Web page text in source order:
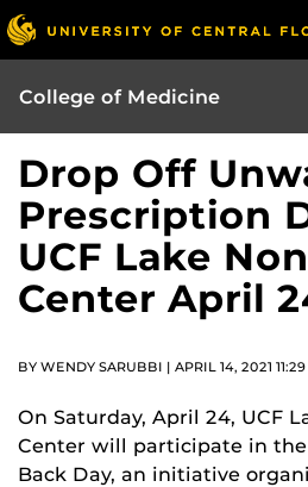
College of Medicine
Drop Off
Prescription
UCF Lake
Center April
BY WENDY SARUBBI | APRIL 14, 2021
On Saturday, April 24, UCF
Center will participate in
Back Day, an initiative